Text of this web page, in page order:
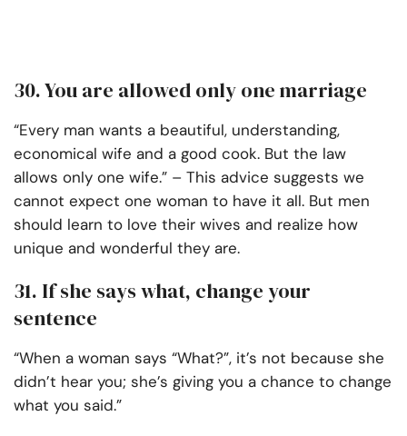
30. You are allowed only one marriage
“Every man wants a beautiful, understanding,
economical wife and a good cook. But the law
allows only one wife.” – This advice suggests we
cannot expect one woman to have it all. But men
should learn to love their wives and realize how
unique and wonderful they are.
31. If she says what, change your
sentence
“When a woman says “What?”, it’s not because she
didn’t hear you; she’s giving you a chance to change
what you said.”